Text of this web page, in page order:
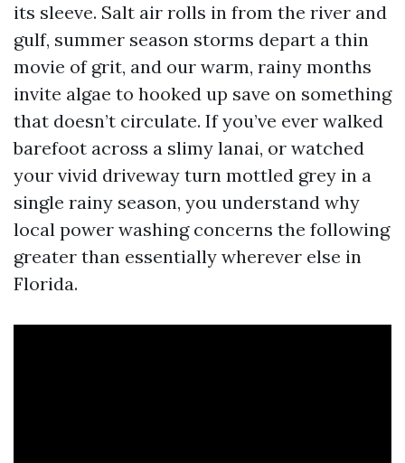
its sleeve. Salt air rolls in from the river and
gulf, summer season storms depart a thin
movie of grit, and our warm, rainy months
invite algae to hooked up save on something
that doesn’t circulate. If you’ve ever walked
barefoot across a slimy lanai, or watched
your vivid driveway turn mottled grey in a
single rainy season, you understand why
local power washing concerns the following
greater than essentially wherever else in
Florida.